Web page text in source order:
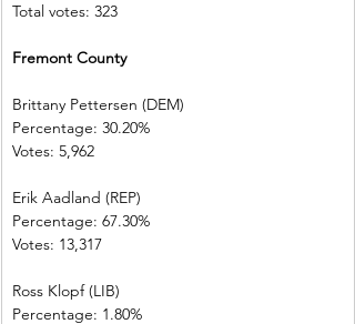
Total votes: 323
Fremont County
Brittany Pettersen (DEM)
Percentage: 30.20%
Votes: 5,962
Erik Aadland (REP)
Percentage: 67.30%
Votes: 13,317
Ross Klopf (LIB)
Percentage: 1.80%